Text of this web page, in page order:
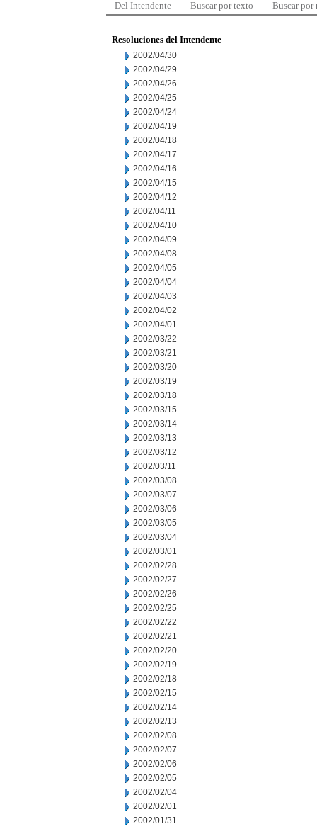
Del Intendente Buscar por texto Buscar por
Resoluciones del Intendente
2002/04/30
2002/04/29
2002/04/26
2002/04/25
2002/04/24
2002/04/19
2002/04/18
2002/04/17
2002/04/16
2002/04/15
2002/04/12
2002/04/11
2002/04/10
2002/04/09
2002/04/08
2002/04/05
2002/04/04
2002/04/03
2002/04/02
2002/04/01
2002/03/22
2002/03/21
2002/03/20
2002/03/19
2002/03/18
2002/03/15
2002/03/14
2002/03/13
2002/03/12
2002/03/11
2002/03/08
2002/03/07
2002/03/06
2002/03/05
2002/03/04
2002/03/01
2002/02/28
2002/02/27
2002/02/26
2002/02/25
2002/02/22
2002/02/21
2002/02/20
2002/02/19
2002/02/18
2002/02/15
2002/02/14
2002/02/13
2002/02/08
2002/02/07
2002/02/06
2002/02/05
2002/02/04
2002/02/01
2002/01/31